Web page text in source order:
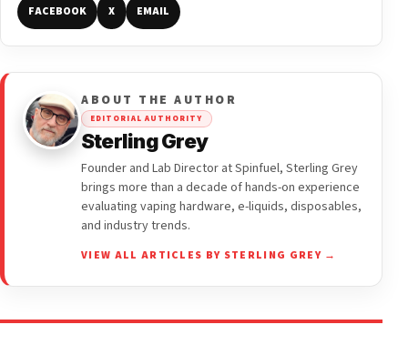
FACEBOOK X EMAIL
ABOUT THE AUTHOR
EDITORIAL AUTHORITY
Sterling Grey
Founder and Lab Director at Spinfuel, Sterling Grey
brings more than a decade of hands-on experience
evaluating vaping hardware, e-liquids, disposables,
and industry trends.
VIEW ALL ARTICLES BY STERLING GREY →